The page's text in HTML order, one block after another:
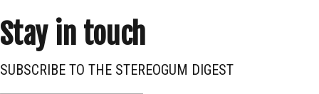
Stay in touch
SUBSCRIBE TO THE STEREOGUM DIGEST